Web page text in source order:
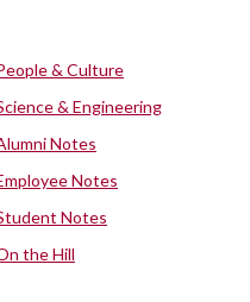
& Culture
& Engineering
Notes
Notes
Notes
the Hill